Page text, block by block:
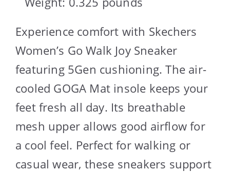
Experience comfort with Skechers
Women’s Go Walk Joy Sneaker
featuring 5Gen cushioning. The air-
cooled GOGA Mat insole keeps your
feet fresh all day. Its breathable
mesh upper allows good airflow for
a cool feel. Perfect for walking or
casual wear, these sneakers support